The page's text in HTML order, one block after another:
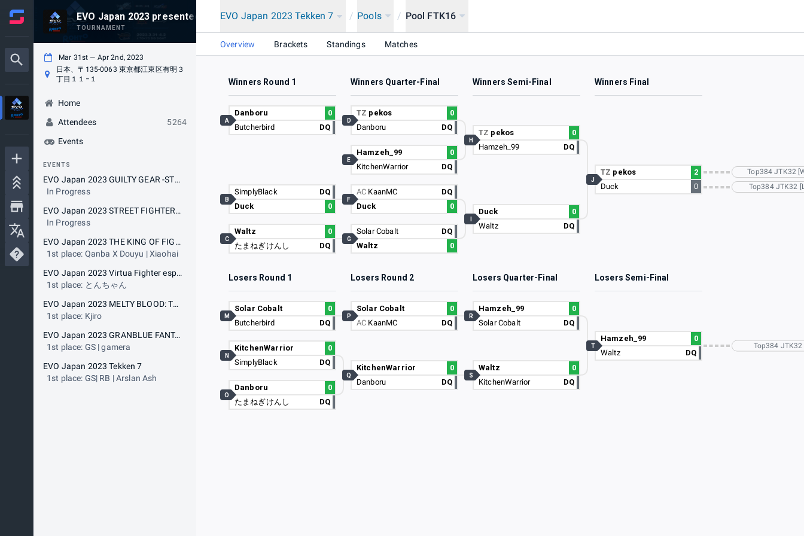
EVO Japan 2023 presented by Rohto
TOURNAMENT
Mar 31st — Apr 2nd, 2023
日本、〒135-0063 東京都江東区有明３
丁目１１−１
Home
Attendees
5264
Events
EVENTS
EVO Japan 2023 GUILTY GEAR -STRIVE-
In Progress
EVO Japan 2023 STREET FIGHTER V CHAMPION EDITION
In Progress
EVO Japan 2023 THE KING OF FIGHTERS XV
1st place: Qanba X Douyu | Xiaohai
EVO Japan 2023 Virtua Fighter esports
1st place: とんちゃん
EVO Japan 2023 MELTY BLOOD: TYPE LUMINA
1st place: Kjiro
EVO Japan 2023 GRANBLUE FANTASY: Versus
1st place: GS | gamera
EVO Japan 2023 Tekken 7
1st place: GS| RB | Arslan Ash
EVO Japan 2023 Tekken 7 / Pools / Pool FTK16
Overview Brackets Standings Matches
Winners Round 1 Winners Quarter-Final Winners Semi-Final Winners Final
Danboru
0
Butcherbird
DQ
A
SimplyBlack
DQ
Duck
0
B
Waltz
0
たまねぎけんし
DQ
C
TZ pekos
0
Danboru
DQ
D
Hamzeh_99
0
KitchenWarrior
DQ
E
AC KaanMC
DQ
Duck
0
F
Solar Cobalt
DQ
Waltz
0
G
TZ pekos
0
Hamzeh_99
DQ
H
Duck
0
Waltz
DQ
TZ pekos
2
Duck
0
J
Top384 JTK32
Top384 JTK32
Losers Round 1 Losers Round 2 Losers Quarter-Final Losers Semi-Final
Solar Cobalt
0
Butcherbird
DQ
M
KitchenWarrior
0
SimplyBlack
DQ
N
Danboru
0
たまねぎけんし
DQ
O
Solar Cobalt
0
AC KaanMC DQ
P
KitchenWarrior
0
Danboru
DQ
Q
Hamzeh_99
0
Solar Cobalt
DQ
R
Waltz
0
KitchenWarrior
DQ
S
Hamzeh_99
0
Waltz
DQ
T Top384 JTK32